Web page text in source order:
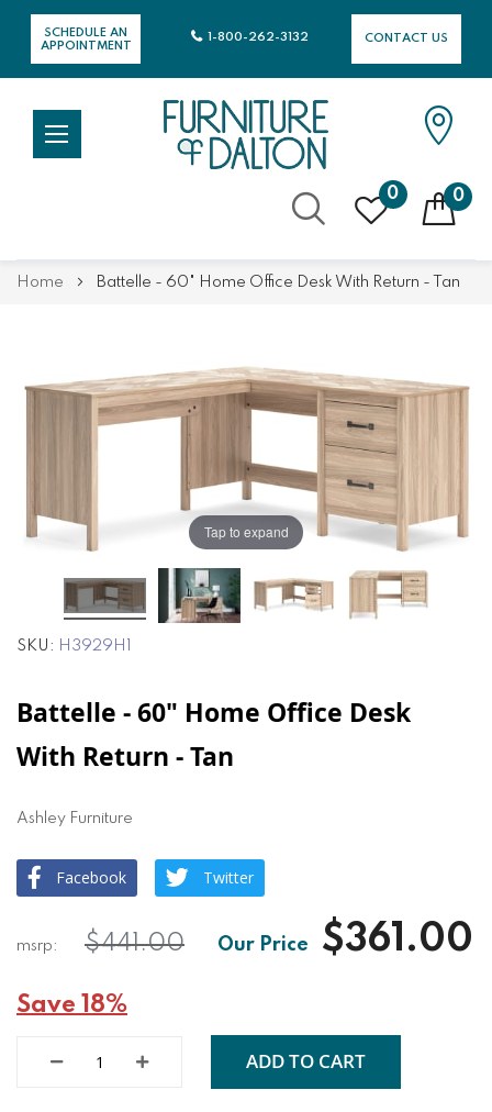
SCHEDULE AN
APPOINTMENT
CONTACT US
1-800-262-3132
0 0
Home Battelle - 60" Home Office Desk With Return - Tan
images
gallery
images
gallery
Tap to expand
SKU H3929H1
Battelle - 60" Home Office Desk
With Return - Tan
Ashley Furniture
Facebook Twitter
$361.00
$441.00
Save 18%
ADD TO CART